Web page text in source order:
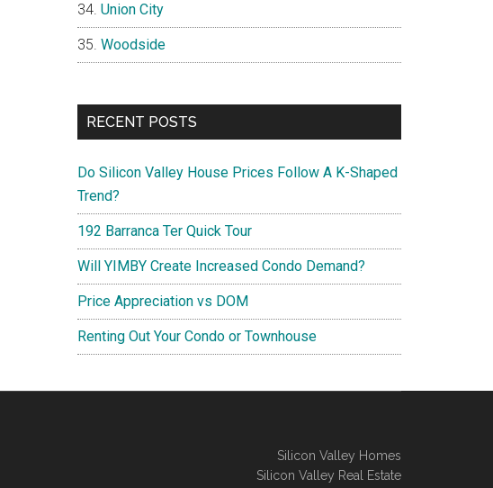
Union City
Woodside
RECENT POSTS
Do Silicon Valley House Prices Follow A K-Shaped
Trend?
192 Barranca Ter Quick Tour
Will YIMBY Create Increased Condo Demand?
Price Appreciation vs DOM
Renting Out Your Condo or Townhouse
Silicon Valley Homes
Silicon Valley Real Estate